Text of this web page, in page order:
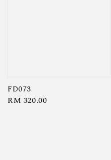
FD073
Regular
RM 320.00